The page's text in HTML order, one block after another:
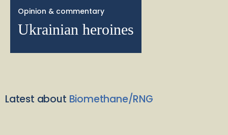
Opinion & commentary
Ukrainian heroines
Latest about Biomethane/RNG